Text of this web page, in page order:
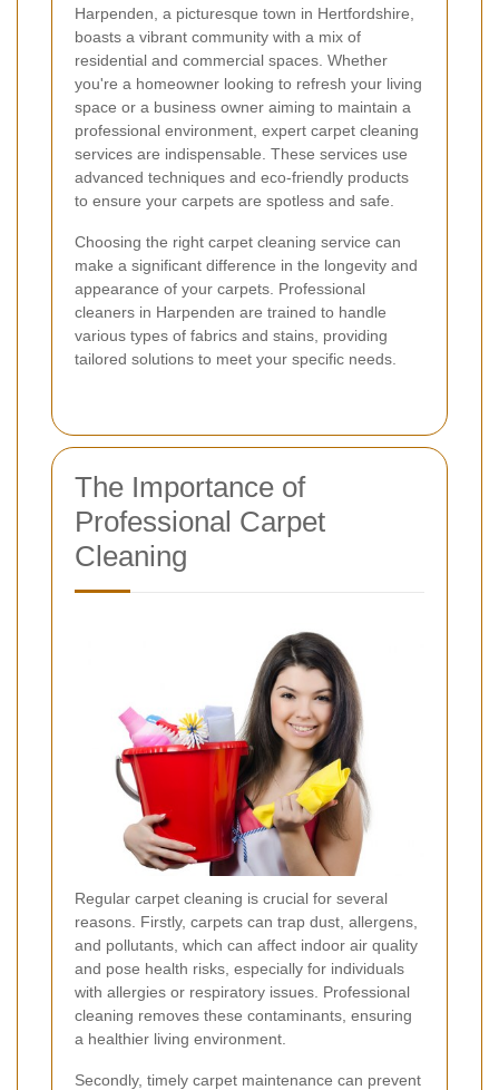
Harpenden, a picturesque town in Hertfordshire,
boasts a vibrant community with a mix of
residential and commercial spaces. Whether
you're a homeowner looking to refresh your living
space or a business owner aiming to maintain a
professional environment, expert carpet cleaning
services are indispensable. These services use
advanced techniques and eco-friendly products
to ensure your carpets are spotless and safe.
Choosing the right carpet cleaning service can
make a significant difference in the longevity and
appearance of your carpets. Professional
cleaners in Harpenden are trained to handle
various types of fabrics and stains, providing
tailored solutions to meet your specific needs.
The Importance of
Professional Carpet
Cleaning
Regular carpet cleaning is crucial for several
reasons. Firstly, carpets can trap dust, allergens,
and pollutants, which can affect indoor air quality
and pose health risks, especially for individuals
with allergies or respiratory issues. Professional
cleaning removes these contaminants, ensuring
a healthier living environment.
Secondly, timely carpet maintenance can prevent